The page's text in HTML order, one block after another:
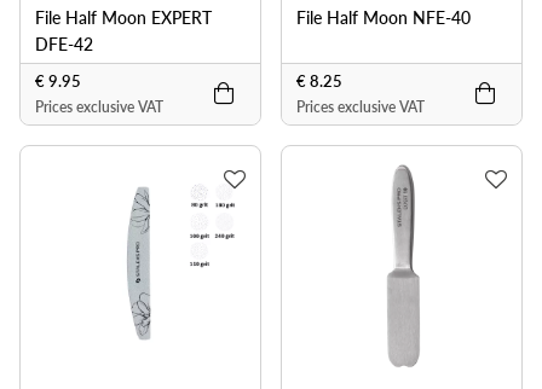
File Half Moon EXPERT
DFE-42
€ 9.95
Prices exclusive VAT
File Half Moon NFE-40
€ 8.25
Prices exclusive VAT